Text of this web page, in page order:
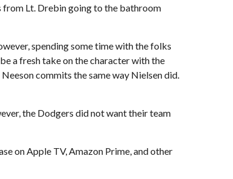
from Lt. Drebin going to the bathroom
spending some time with the folks
a fresh take on the character with the
commits the same way Nielsen did.
the Dodgers did not want their team
on Apple TV, Amazon Prime, and other